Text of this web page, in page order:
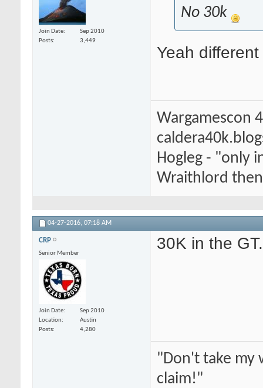
Join Date
Sep 2010
Posts
3,449
No 30k
Yeah
Wargamescon
Hogleg - "only
Wraithlord
04-27-2016, 07:18 AM
CRP
Senior Member
Join Date
Sep 2010
Location
Austin
Posts
4,280
30K in the
"Don't take my
claim!"